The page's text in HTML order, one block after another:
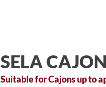
SELA
Suitable for Cajons up to